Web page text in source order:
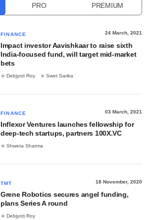
PRO PREMIUM
FINANCE 24 March, 2021
Impact investor Aavishkaar to raise sixth
India-focused fund, will target mid-market
bets
Debjyoti Roy Swet Sarika
FINANCE 03 March, 2021
Inflexor Ventures launches fellowship for
deep-tech startups, partners 100X.VC
Shweta Sharma
TMT 18 November, 2020
Grene Robotics secures angel funding,
plans Series A round
Debjyoti Roy